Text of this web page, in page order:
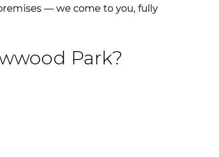
— we come to you, fully
Park?